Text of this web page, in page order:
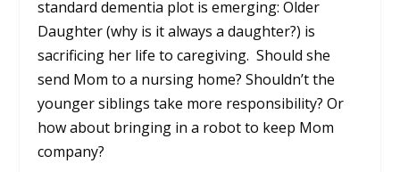
standard dementia plot is emerging: Older
Daughter (why is it always a daughter?) is
sacrificing her life to caregiving. Should she
send Mom to a nursing home? Shouldn’t the
younger siblings take more responsibility? Or
how about bringing in a robot to keep Mom
company?